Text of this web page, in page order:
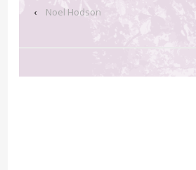
‹ Noel Hodson